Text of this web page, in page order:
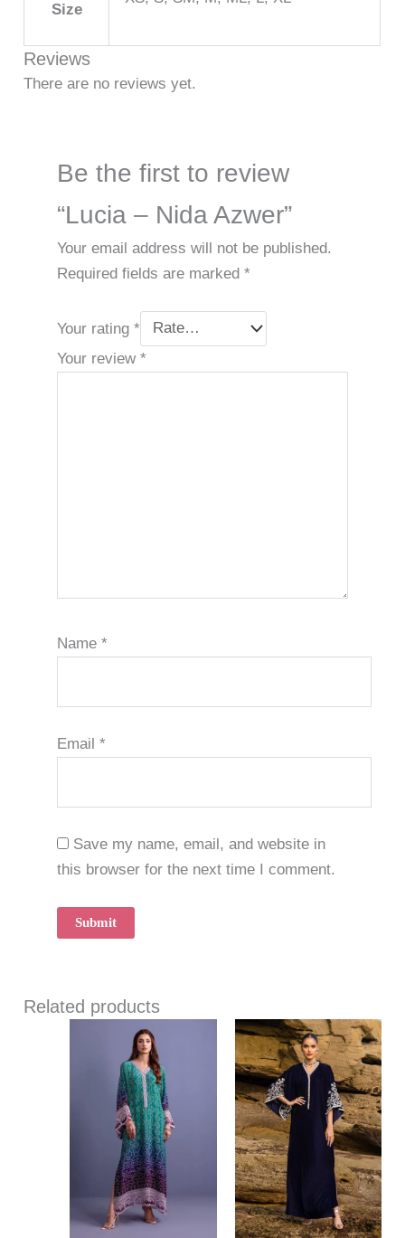
Size
Reviews
There are no reviews yet.
Be the first to review
“Lucia – Nida Azwer”
Your email address will not be published.
Required fields are marked *
Your rating *
Your review *
Name *
Email *
Save my name, email, and website in
this browser for the next time I comment.
Related products